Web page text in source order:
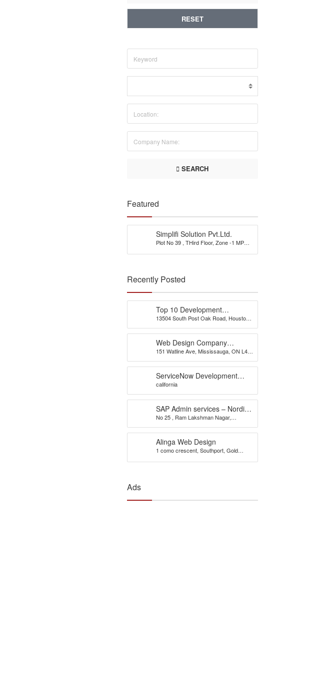
RESET
SEARCH
Featured
Simplifi Solution Pvt.Ltd.
Plot No 39 , THird Floor, Zone -1 MP
Recently Posted
Top 10 Development
Company
13504 South Post Oak Road, Houston,
Web Design Company
Mississauga – CS Web
Solutions
151 Watline Ave, Mississauga, ON L4Z
ServiceNow Development
Company
california
SAP Admin services – Nordia
Infotech
No 25 , Ram Lakshman Nagar,
– 641004.
Alinga Web Design
1 como crescent, Southport, Gold
Ads